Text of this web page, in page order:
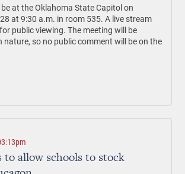
at the Oklahoma State Capitol on
at 9:30 a.m. in room 535. A live stream
public viewing. The meeting will be
nature, so no public comment will be on the
to allow schools to stock